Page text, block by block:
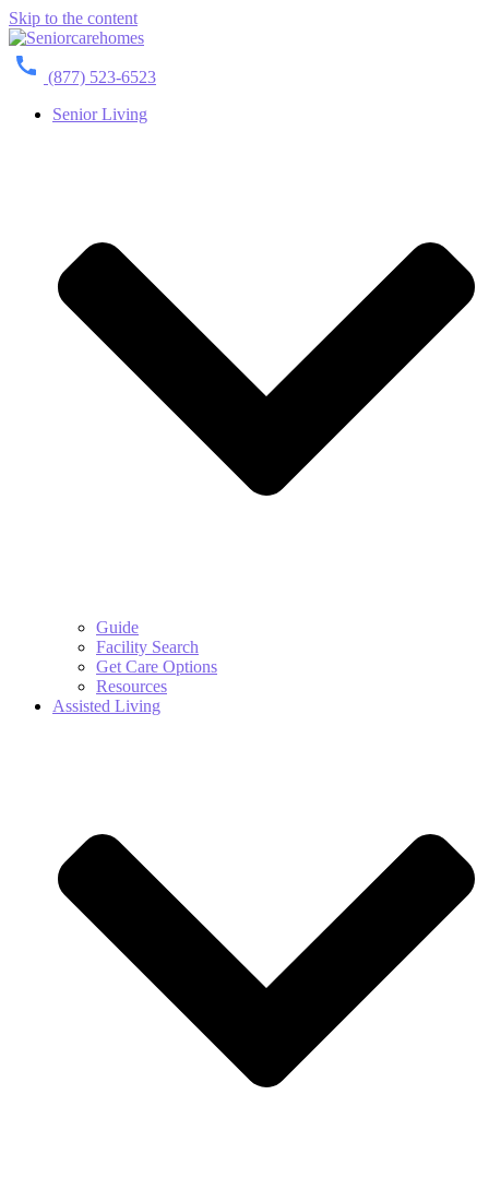
Skip to the content
(877) 523-6523
Senior Living
Guide
Facility Search
Get Care Options
Resources
Assisted Living